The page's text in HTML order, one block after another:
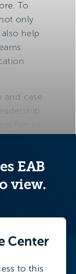
To
only
help
and case
EAB
view.
Center
to this